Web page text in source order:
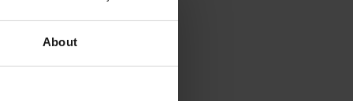
About